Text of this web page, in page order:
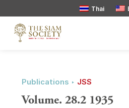
Thai
Publications ‣ JSS
Volume. 28.2 1935